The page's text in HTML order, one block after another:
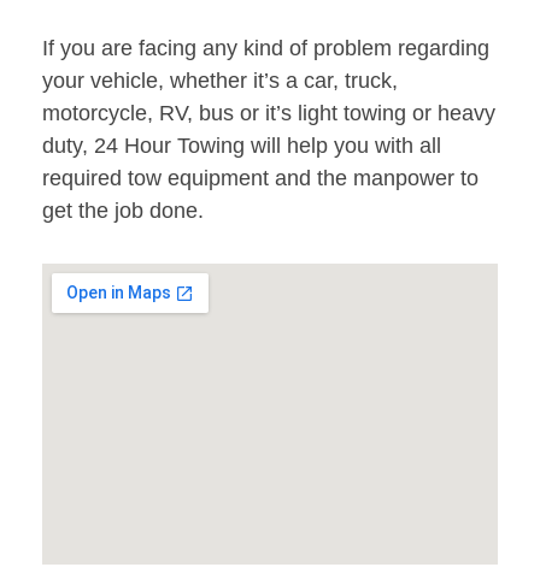
If you are facing any kind of problem regarding
your vehicle, whether it’s a car, truck,
motorcycle, RV, bus or it’s light towing or heavy
duty, 24 Hour Towing will help you with all
required tow equipment and the manpower to
get the job done.